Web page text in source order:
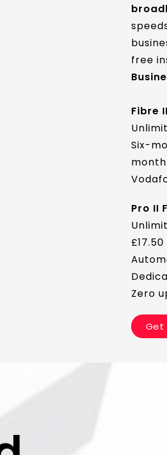
free
Fibre II
Six-
Pro II
Zero
Get